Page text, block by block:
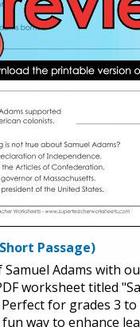
Passage)
Adams with
worksheet titled
for grades 3 to
way to enhance